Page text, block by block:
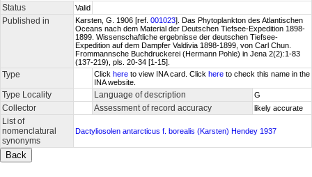
Status Valid
Published in Karsten, G. 1906 [ref. 001023]. Das Phytoplankton des Atlantischen
Oceans nach dem Material der Deutschen Tiefsee-Expedition 1898-
1899. Wissenschaftliche ergebnisse der deutschen Tiefsee-
Expedition auf dem Dampfer Valdivia 1898-1899, von Carl Chun.
Frommannsche Buchdruckerei (Hermann Pohle) in Jena 2(2):1-83
(137-219), pls. 20-34 [1-15].
Type Click here to view INA card. Click here to check this name in the
INA website.
Type Locality Language of description G
Collector Assessment of record accuracy likely accurate
List of
nomenclatural
synonyms
Dactyliosolen antarcticus f. borealis (Karsten) Hendey 1937